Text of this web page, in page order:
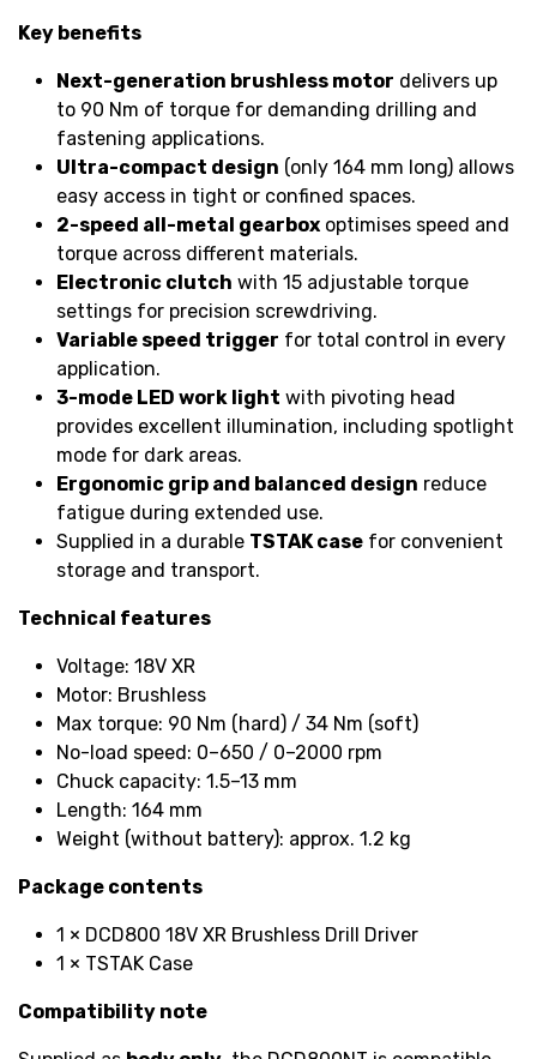
Key benefits
Next-generation brushless motor delivers up
to 90 Nm of torque for demanding drilling and
fastening applications.
Ultra-compact design (only 164 mm long) allows
easy access in tight or confined spaces.
2-speed all-metal gearbox optimises speed and
torque across different materials.
Electronic clutch with 15 adjustable torque
settings for precision screwdriving.
Variable speed trigger for total control in every
application.
3-mode LED work light with pivoting head
provides excellent illumination, including spotlight
mode for dark areas.
Ergonomic grip and balanced design reduce
fatigue during extended use.
Supplied in a durable TSTAK case for convenient
storage and transport.
Technical features
Voltage: 18V XR
Motor: Brushless
Max torque: 90 Nm (hard) / 34 Nm (soft)
No-load speed: 0–650 / 0–2000 rpm
Chuck capacity: 1.5–13 mm
Length: 164 mm
Weight (without battery): approx. 1.2 kg
Package contents
1 × DCD800 18V XR Brushless Drill Driver
1 × TSTAK Case
Compatibility note